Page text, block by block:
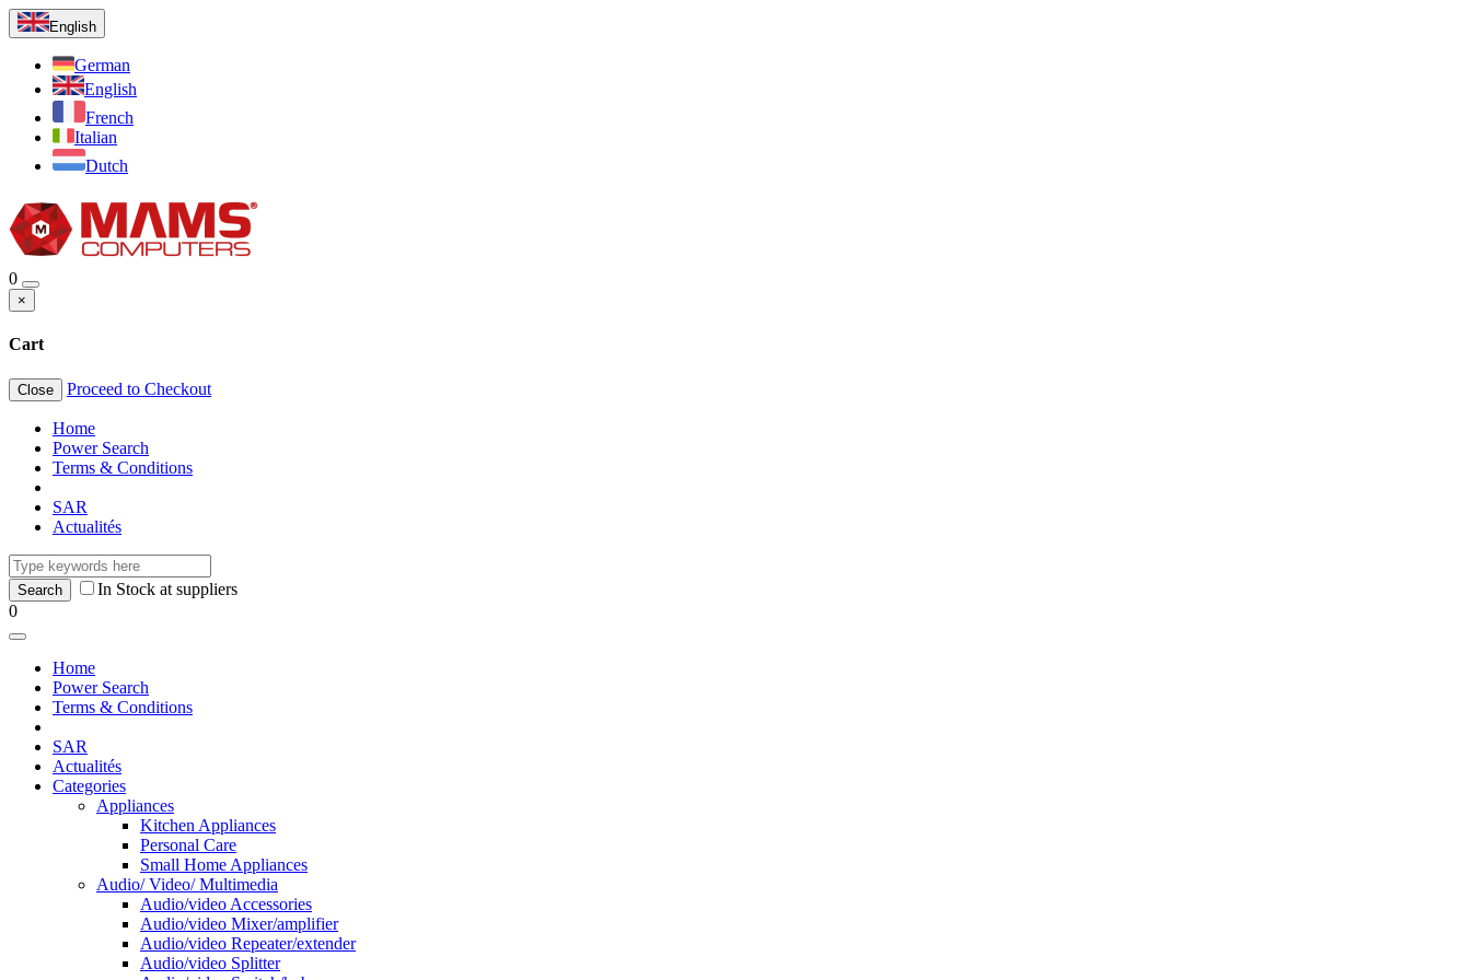
English
German
English
French
Italian
Dutch
0
×
Cart
Close Proceed to Checkout
Home
Power Search
Terms & Conditions
SAR
Actualités
In Stock at suppliers
0
Home
Power Search
Terms & Conditions
SAR
Actualités
Categories
Appliances
Kitchen Appliances
Personal Care
Small Home Appliances
Audio/ Video/ Multimedia
Audio/video Accessories
Audio/video Mixer/amplifier
Audio/video Repeater/extender
Audio/video Splitter